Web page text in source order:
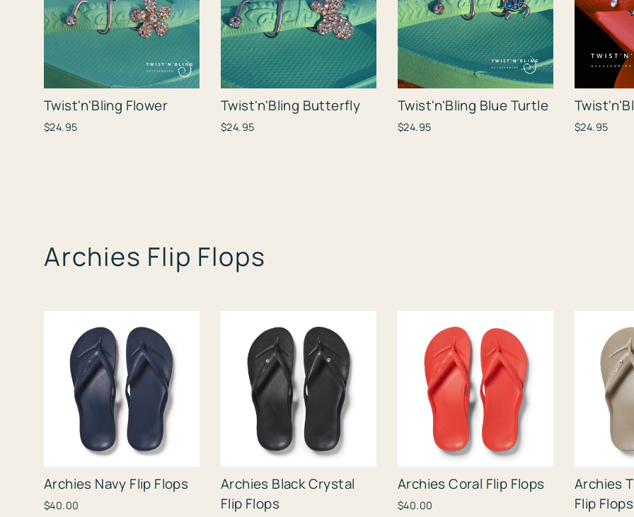
Twist'n'Bling Flower
$24.95
Twist'n'Bling Butterfly
$24.95
Twist'n'Bling Blue Turtle
$24.95 $24.95
Archies Flip Flops
Archies Navy Flip Flops
$40.00
Archies Black Crystal
Flip Flops
Archies Coral Flip Flops
$40.00
Archies
Flip Flops